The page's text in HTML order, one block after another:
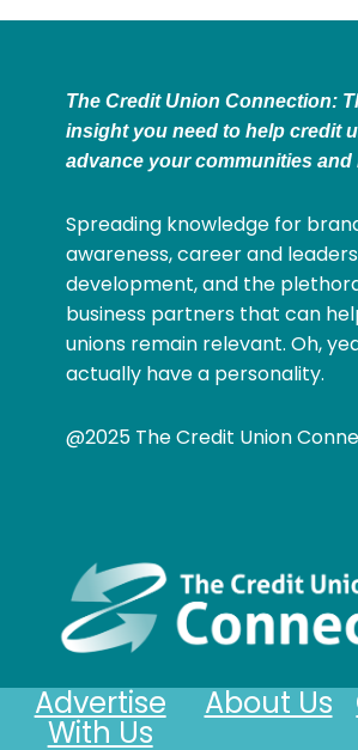
The Credit Union Connection:
insight you need to help credit
advance your communities and
Spreading knowledge for
awareness, career and
development, and the
business partners that can
unions remain relevant. Oh,
actually have a personality.
@2025 The Credit Union
About Us
Advertise
With Us